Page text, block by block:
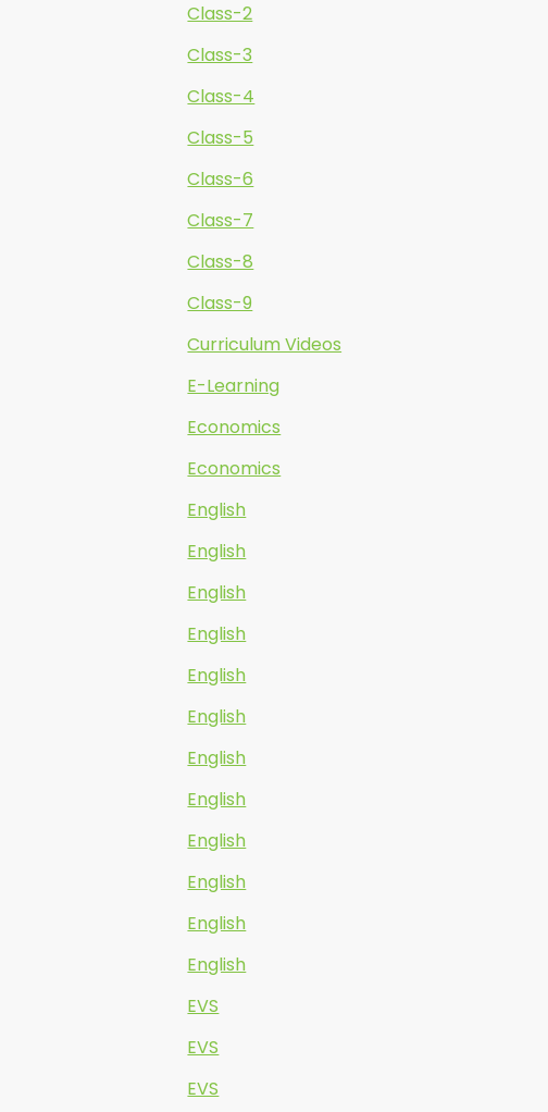
Class-2
Class-3
Class-4
Class-5
Class-6
Class-7
Class-8
Class-9
Curriculum Videos
E-Learning
Economics
Economics
English
English
English
English
English
English
English
English
English
English
English
English
EVS
EVS
EVS